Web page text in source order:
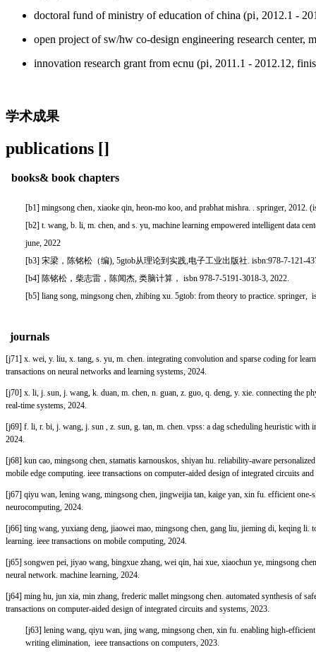
doctoral fund of ministry of education of china (pi‚ 2012.1 -
open project of sw/hw co-design engineering research center,
innovation research grant from ecnu (pi‚ 2011.1 - 2012.12,
学术成果
publications []
books& book chapters
[b1] mingsong chen‚ xiaoke qin, heon-mo koo, and prabhat mishra.
. springer, 2012.
[b2] t. wang, b. li, m. chen, and s. yu, machine learning empowered intelligent data
june, 2022
[b3] 宋梁，陈铭松（编), 5gtob从理论到实践,电子工业出版社. isbn:978-7-121-
[b4] 陈铭松，柴志雷，陈闻杰, 类脑计算， isbn 978-7-5191-3018-3, 2022.
[b5] liang song, mingsong chen, zhibing xu. 5gtob: from theory to practice. springer,
journals
[j71] x. wei, y. liu, x. tang, s. yu, m. chen. integrating convolution and sparse coding for
transactions on neural networks and learning systems, 2024.
[j70] x. li, j. sun, j. wang, k. duan, m. chen, n. guan, z. guo, q. deng, y. xie. connecting the
real-time systems, 2024.
[j69] f. li, r. bi, j. wang, j. sun , z. sun, g. tan, m. chen. vpss: a dag scheduling heuristic with
2024.
[j68] kun cao, mingsong chen, stamatis karnouskos, shiyan hu. reliability-aware
mobile edge computing. ieee transactions on computer-aided design of integrated circuits
[j67] qiyu wan, lening wang, mingsong chen, jingweijia tan, kaige yan, xin fu. efficient one-
neurocomputing, 2024.
[j66] ting wang, yuxiang deng, jiaowei mao, mingsong chen, gang liu, jieming di, keqing li.
learning. ieee transactions on mobile computing, 2024.
[j65] songwen pei, jiyao wang, bingxue zhang, wei qin, hai xue, xiaochun ye, mingsong
neural network. machine learning, 2024.
[j64] ming hu, jun xia, min zhang, frederic mallet mingsong chen. automated synthesis of
transactions on computer-aided design of integrated circuits and systems, 2023.
[j63] lening wang, qiyu wan, jing wang, mingsong chen, xin fu. enabling high-
writing elimination, ieee transactions on computers, 2023.